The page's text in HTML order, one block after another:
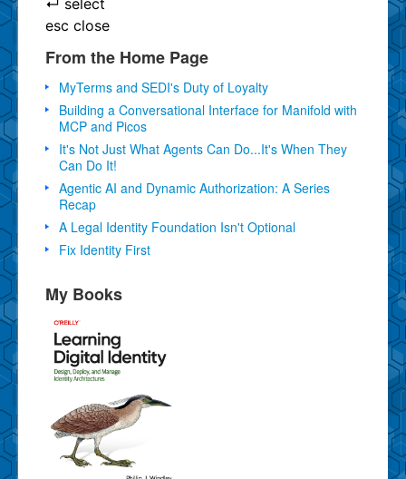
esc close
From the Home Page
MyTerms and SEDI's Duty of Loyalty
Building a Conversational Interface for Manifold with
MCP and Picos
It's Not Just What Agents Can Do...It's When They
Can Do It!
Agentic AI and Dynamic Authorization: A Series
Recap
A Legal Identity Foundation Isn't Optional
Fix Identity First
My Books